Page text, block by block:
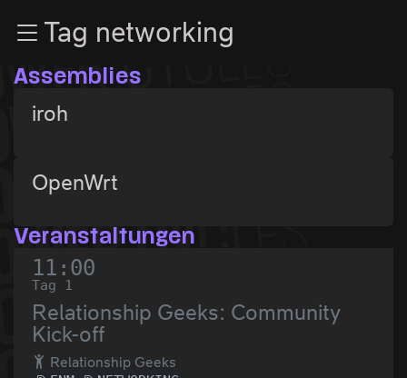
Zum InhaltTag networking
Assemblies
iroh
OpenWrt
Veranstaltungen
11:00
Tag 1
Relationship Geeks: Community
Kick-off
Relationship Geeks